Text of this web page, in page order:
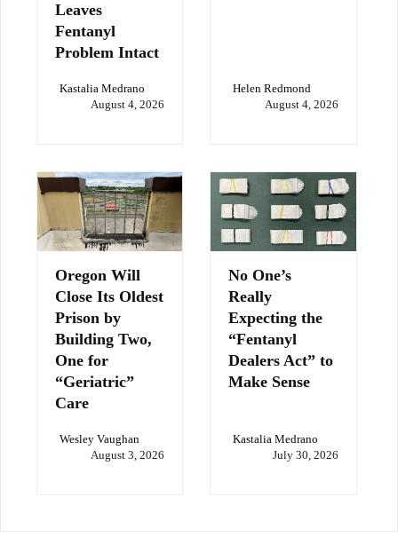
Leaves
Fentanyl
Problem Intact
Kastalia Medrano
August 4, 2026
Helen Redmond
August 4, 2026
Oregon Will
Close Its Oldest
Prison by
Building Two,
One for
“Geriatric”
Care
Wesley Vaughan
August 3, 2026
No One’s
Really
Expecting the
“Fentanyl
Dealers Act” to
Make Sense
Kastalia Medrano
July 30, 2026